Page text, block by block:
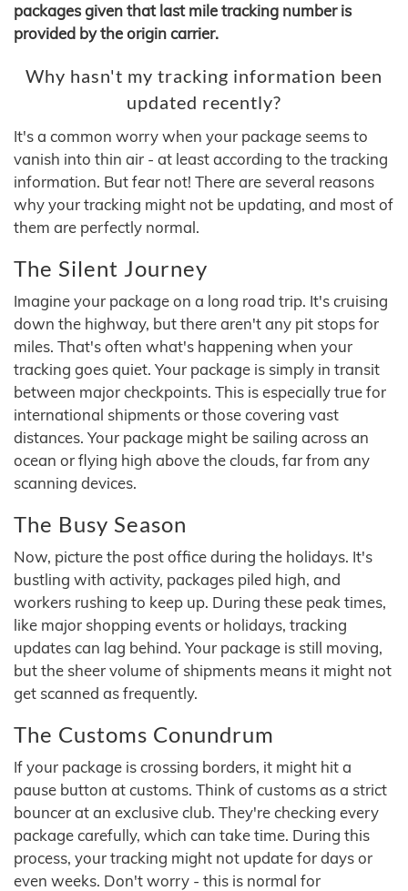
packages given that last mile tracking number is
provided by the origin carrier.
Why hasn't my tracking information been
updated recently?
It's a common worry when your package seems to
vanish into thin air - at least according to the tracking
information. But fear not! There are several reasons
why your tracking might not be updating, and most of
them are perfectly normal.
The Silent Journey
Imagine your package on a long road trip. It's cruising
down the highway, but there aren't any pit stops for
miles. That's often what's happening when your
tracking goes quiet. Your package is simply in transit
between major checkpoints. This is especially true for
international shipments or those covering vast
distances. Your package might be sailing across an
ocean or flying high above the clouds, far from any
scanning devices.
The Busy Season
Now, picture the post office during the holidays. It's
bustling with activity, packages piled high, and
workers rushing to keep up. During these peak times,
like major shopping events or holidays, tracking
updates can lag behind. Your package is still moving,
but the sheer volume of shipments means it might not
get scanned as frequently.
The Customs Conundrum
If your package is crossing borders, it might hit a
pause button at customs. Think of customs as a strict
bouncer at an exclusive club. They're checking every
package carefully, which can take time. During this
process, your tracking might not update for days or
even weeks. Don't worry - this is normal for